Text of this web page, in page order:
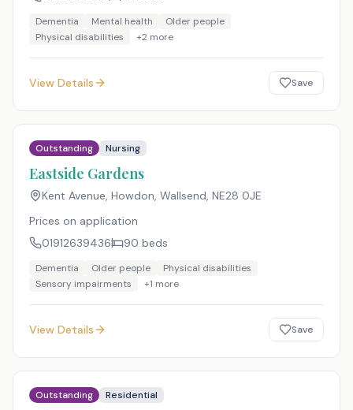
Dementia Mental health
Older people
Physical disabilities
+2 more
View Details Save
Outstanding Nursing
Eastside Gardens
Kent Avenue, Howdon, Wallsend, NE28 0JE
Prices on application
01912639436
90 beds
Dementia Older people
Physical disabilities
Sensory impairments
+1 more
View Details Save
Outstanding Residential